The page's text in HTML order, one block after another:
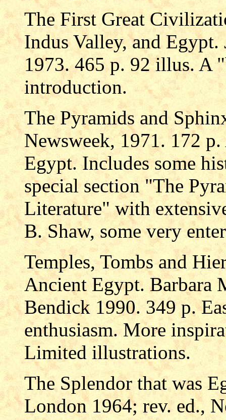
The First Great
Indus Valley, and
1973. 465 p. 92 illus. A
introduction.
The Pyramids and
Newsweek, 1971. 172
Egypt. Includes some
special section "The
Literature" with
B. Shaw, some very
Temples, Tombs and
Ancient Egypt. Barbara
Bendick 1990. 349 p.
enthusiasm. More
Limited illustrations.
The Splendor that was
London 1964; rev. ed.,